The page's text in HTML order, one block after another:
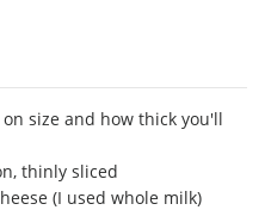
size and how thick you'll
thinly sliced
(I used whole milk)